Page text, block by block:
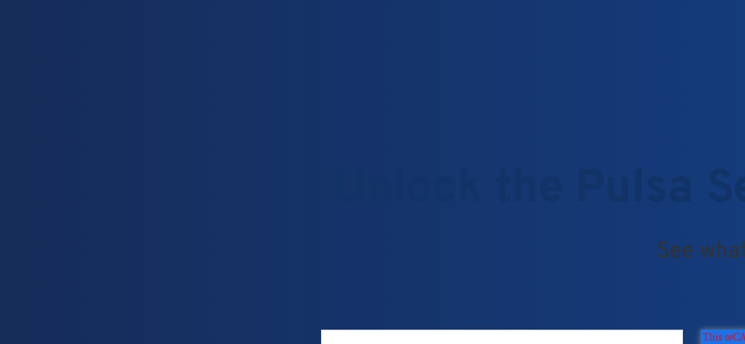
Unlock the Pulsa
See